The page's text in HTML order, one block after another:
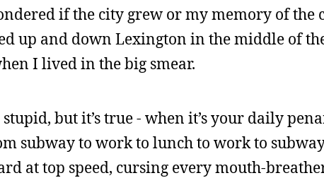
if the city grew or my memory of the
up and down Lexington in the middle of
I lived in the big smear.
but it’s true - when it’s your daily
subway to work to lunch to work to
at top speed, cursing every mouth-